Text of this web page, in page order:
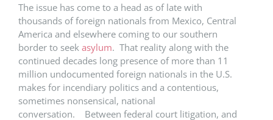
The issue has come to a head as of late with
thousands of foreign nationals from Mexico, Central
America and elsewhere coming to our southern
border to seek asylum. That reality along with the
continued decades long presence of more than 11
million undocumented foreign nationals in the U.S.
makes for incendiary politics and a contentious,
sometimes nonsensical, national
conversation. Between federal court litigation, and